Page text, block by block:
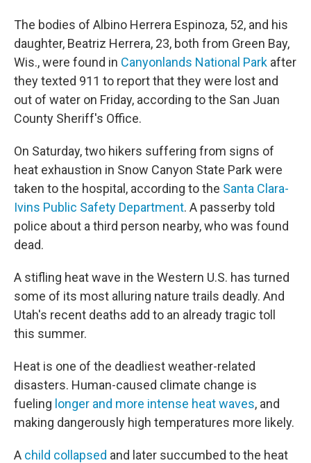
The bodies of Albino Herrera Espinoza, 52, and his
daughter, Beatriz Herrera, 23, both from Green Bay,
Wis., were found in Canyonlands National Park after
they texted 911 to report that they were lost and
out of water on Friday, according to the San Juan
County Sheriff's Office.
On Saturday, two hikers suffering from signs of
heat exhaustion in Snow Canyon State Park were
taken to the hospital, according to the Santa Clara-
Ivins Public Safety Department. A passerby told
police about a third person nearby, who was found
dead.
A stifling heat wave in the Western U.S. has turned
some of its most alluring nature trails deadly. And
Utah's recent deaths add to an already tragic toll
this summer.
Heat is one of the deadliest weather-related
disasters. Human-caused climate change is
fueling longer and more intense heat waves, and
making dangerously high temperatures more likely.
A child collapsed and later succumbed to the heat